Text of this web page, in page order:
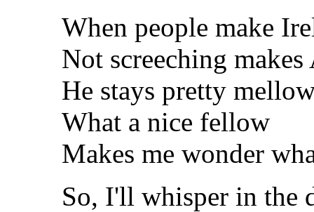
When people make
Not screeching
He stays pretty
What a nice fellow
Makes me wonder
So, I'll whisper in the